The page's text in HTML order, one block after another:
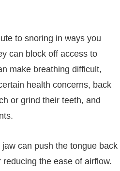
to snoring in ways you
can block off access to
make breathing difficult,
health concerns, back
or grind their teeth, and
can push the tongue back
the ease of airflow.